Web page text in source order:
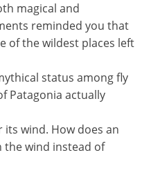
magical and
reminded you that
of the wildest places left
status among fly
Patagonia actually
wind. How does an
the wind instead of